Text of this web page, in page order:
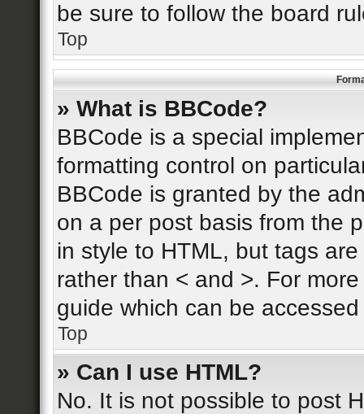
be sure to follow the board
Top
» What is BBCode?
BBCode is a special
formatting control on
BBCode is granted by the
on a per post basis from the
in style to HTML, but tags
rather than < and >. For
guide which can be
Top
» Can I use HTML?
No. It is not possible to post